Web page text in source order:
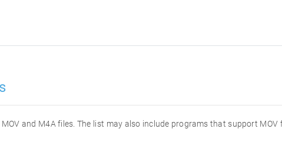
and M4A files. The list may also include programs that support